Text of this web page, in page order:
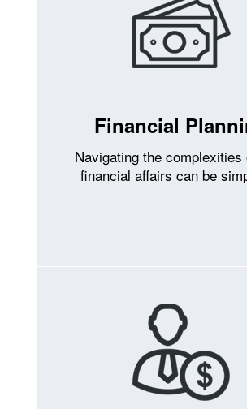
Financial
Navigating the
financial affairs can be